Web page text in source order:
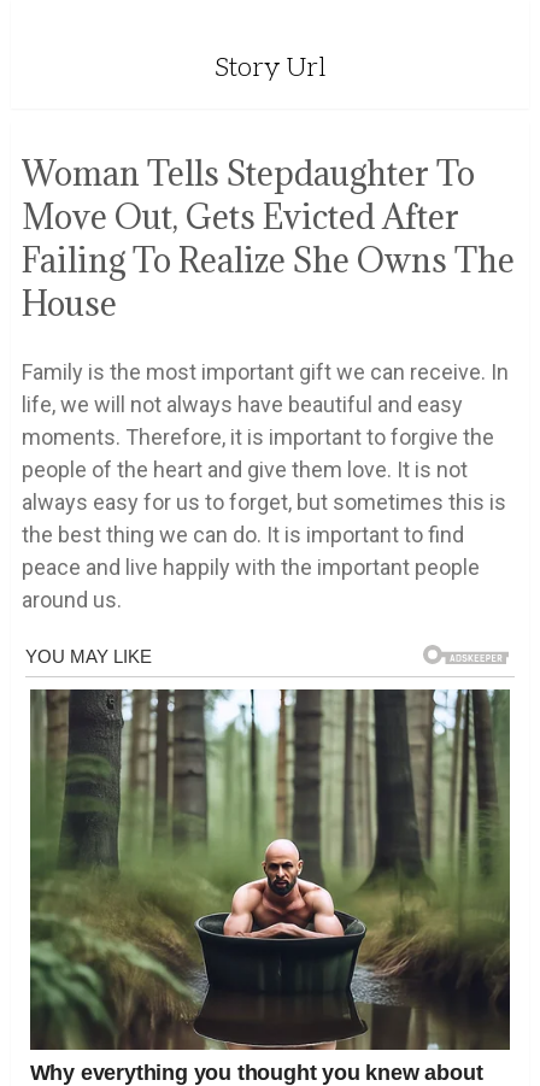
Story Url
Woman Tells Stepdaughter To
Move Out, Gets Evicted After
Failing To Realize She Owns The
House
Family is the most important gift we can receive. In
life, we will not always have beautiful and easy
moments. Therefore, it is important to forgive the
people of the heart and give them love. It is not
always easy for us to forget, but sometimes this is
the best thing we can do. It is important to find
peace and live happily with the important people
around us.